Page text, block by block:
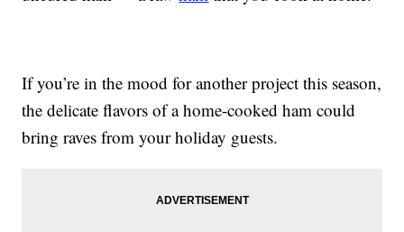
If you’re in the mood for another project this season,
the delicate flavors of a home-cooked ham could
bring raves from your holiday guests.